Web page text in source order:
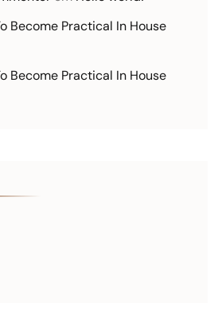
Become Practical In House
Become Practical In House